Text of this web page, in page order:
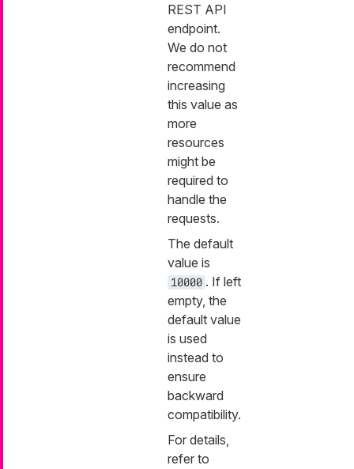
REST API
endpoint.
We do not
recommend
increasing
this value as
more
resources
might be
required to
handle the
requests.
The default
value is
10000 . If left
empty, the
default value
is used
instead to
ensure
backward
compatibility.
For details,
refer to